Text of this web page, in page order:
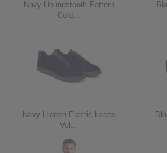
Navy Houndstooth Pattern
Cold...
Navy Hidden Elastic Laces
Vel...